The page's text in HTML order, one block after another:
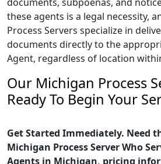
these agents is a legal necessity,
Process Servers specialize in
documents directly to the
Agent, regardless of location
Our Michigan Process
Ready To Begin Your
Get Started Immediately. Need
Michigan Process Server Who
Agents in Michigan, pricing